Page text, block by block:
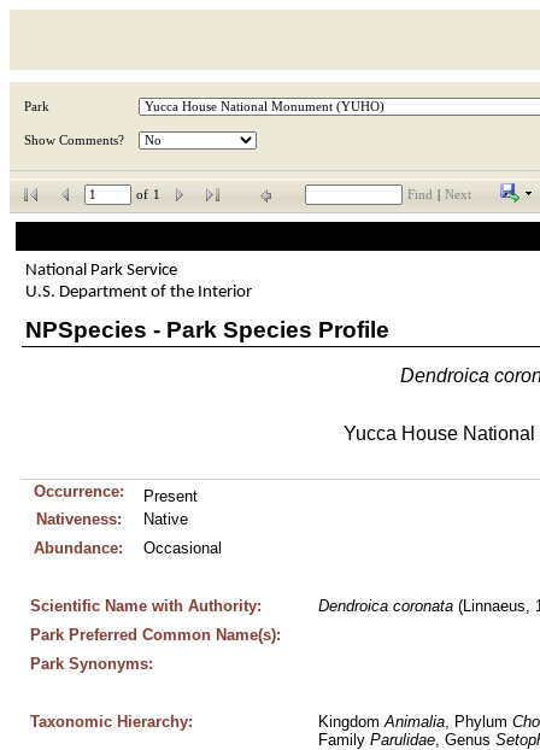
Park
Show Comments?
of 1 Find Next
National Park Service
U.S. Department of the Interior
NPSpecies - Park Species Profile
Dendroica
Yucca House National
Occurrence:
Present
Nativeness:
Native
Abundance:
Occasional
Scientific Name with Authority: Dendroica coronata (Linnaeus,
Park Preferred Common Name(s):
Park Synonyms:
Taxonomic Hierarchy: Kingdom Animalia, Phylum
Family Parulidae, Genus